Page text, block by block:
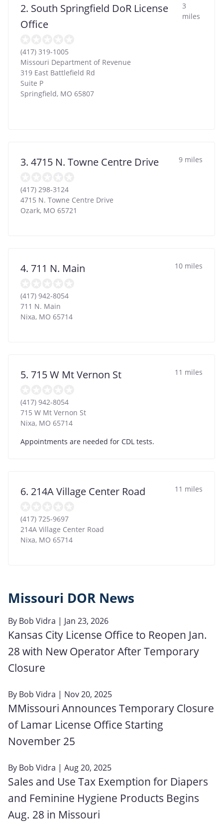
2. South Springfield DoR License
Office
3
miles
(417) 319-1005
Missouri Department of Revenue
319 East Battlefield Rd
Suite P
Springfield, MO 65807
3. 4715 N. Towne Centre Drive 9 miles
(417) 298-3124
4715 N. Towne Centre Drive
Ozark, MO 65721
4. 711 N. Main 10 miles
(417) 942-8054
711 N. Main
Nixa, MO 65714
5. 715 W Mt Vernon St 11 miles
(417) 942-8054
715 W Mt Vernon St
Nixa, MO 65714
Appointments are needed for CDL tests.
6. 214A Village Center Road 11 miles
(417) 725-9697
214A Village Center Road
Nixa, MO 65714
Missouri DOR News
By Bob Vidra | Jan 23, 2026
Kansas City License Office to Reopen Jan.
28 with New Operator After Temporary
Closure
By Bob Vidra | Nov 20, 2025
MMissouri Announces Temporary Closure
of Lamar License Office Starting
November 25
By Bob Vidra | Aug 20, 2025
Sales and Use Tax Exemption for Diapers
and Feminine Hygiene Products Begins
Aug. 28 in Missouri